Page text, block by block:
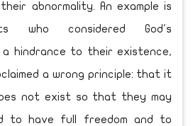
abnormality. An example is
who considered God's
a hindrance to their existence,
a wrong principle: that it
not exist so that they may
to have full freedom and to